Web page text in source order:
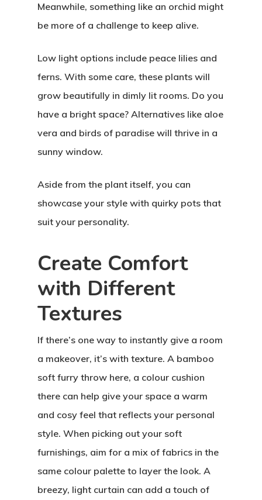
Meanwhile, something like an orchid might
be more of a challenge to keep alive.
Low light options include peace lilies and
ferns. With some care, these plants will
grow beautifully in dimly lit rooms. Do you
have a bright space? Alternatives like aloe
vera and birds of paradise will thrive in a
sunny window.
Aside from the plant itself, you can
showcase your style with quirky pots that
suit your personality.
Create Comfort
with Different
Textures
If there’s one way to instantly give a room
a makeover, it’s with texture. A bamboo
soft furry throw here, a colour cushion
there can help give your space a warm
and cosy feel that reflects your personal
style. When picking out your soft
furnishings, aim for a mix of fabrics in the
same colour palette to layer the look. A
breezy, light curtain can add a touch of